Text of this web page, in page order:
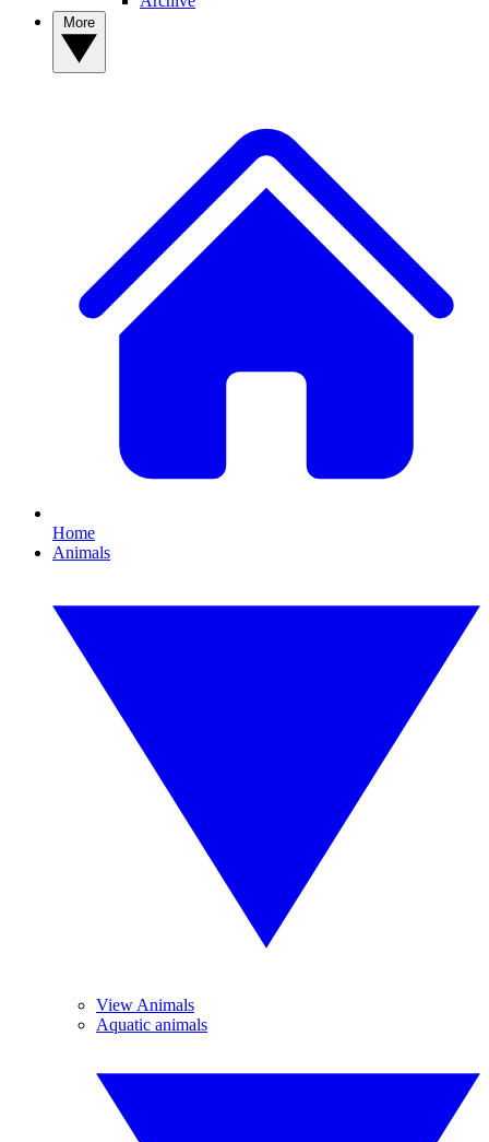
Home
Animals
View Animals
Aquatic animals